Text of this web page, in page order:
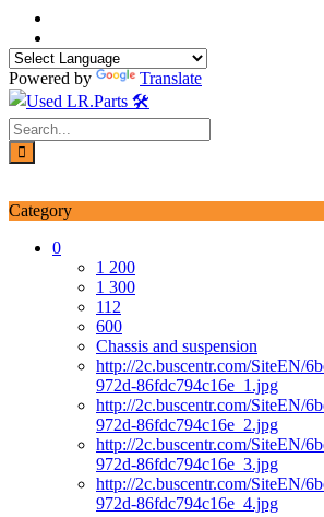
Skip
content
Powered by
Translate
Category
0
1 200
1 300
112
600
Chassis and suspension
http://2c.buscentr.com/SiteEN/
972d-86fdc794c16e_1.jpg
http://2c.buscentr.com/SiteEN/
972d-86fdc794c16e_2.jpg
http://2c.buscentr.com/SiteEN/
972d-86fdc794c16e_3.jpg
http://2c.buscentr.com/SiteEN/
972d-86fdc794c16e_4.jpg